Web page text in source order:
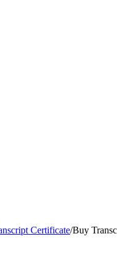
Certificate/Buy